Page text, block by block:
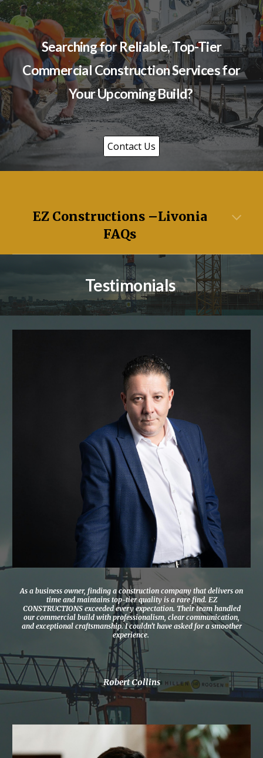
Searching for Reliable, Top-Tier
Commercial Construction Services for
Your Upcoming Build?
Contact Us
EZ Constructions –Livonia
FAQs
Testimonials
As a business owner, finding a construction company that delivers on
time and maintains top-tier quality is a rare find. EZ
CONSTRUCTIONS exceeded every expectation. Their team handled
our commercial build with professionalism, clear communication,
and exceptional craftsmanship. I couldn’t have asked for a smoother
experience.
Robert Collins